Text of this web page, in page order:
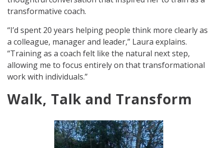
transformative coach.
“I’d spent 20 years helping people think more clearly as
a colleague, manager and leader,” Laura explains.
“Training as a coach felt like the natural next step,
allowing me to focus entirely on that transformational
work with individuals.”
Walk, Talk and Transform